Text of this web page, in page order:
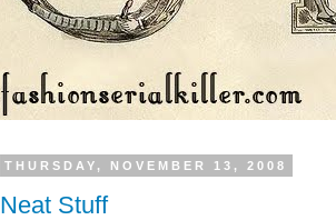
THURSDAY, NOVEMBER 13, 2008
Neat Stuff